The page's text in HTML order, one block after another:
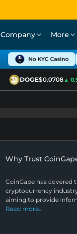
Company More
DOGE$0.0708▲
Why Trust
CoinGape has covered
cryptocurrency industry
aiming to provide
Read more…